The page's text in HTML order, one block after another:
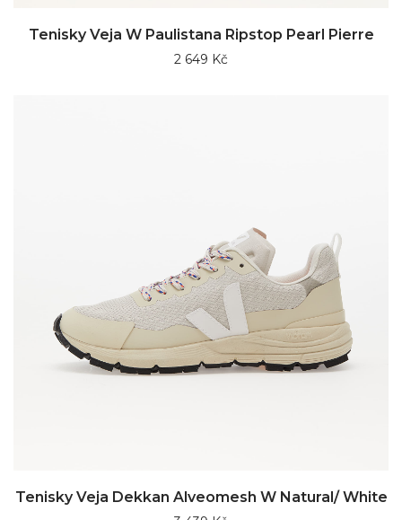
Tenisky Veja W Paulistana Ripstop Pearl Pierre
2 649 Kč
Tenisky Veja Dekkan Alveomesh W Natural/ White